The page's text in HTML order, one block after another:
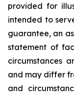
provided for
intended to
guarantee, an
statement of
circumstances
and may differ
and